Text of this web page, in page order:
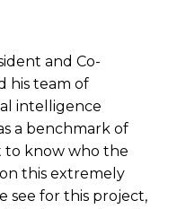
and Co-
his team of
intelligence
a benchmark of
to know who the
this extremely
see for this project,